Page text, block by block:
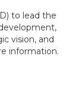
to lead the
vision, and
information.